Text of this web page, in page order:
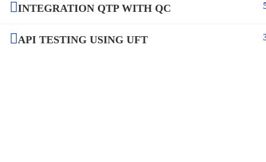
INTEGRATION QTP WITH QC
API TESTING USING UFT